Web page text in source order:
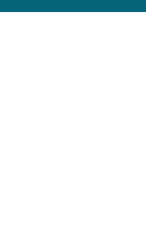
Our Staff